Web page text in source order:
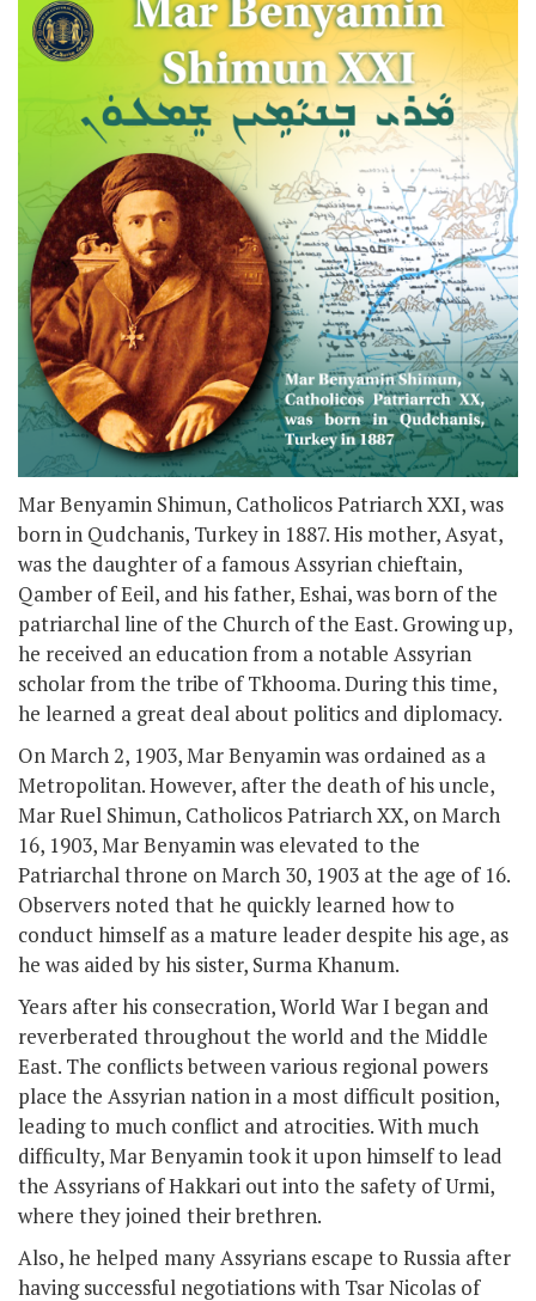
Mar Benyamin Shimun, Catholicos Patriarch XXI, was
born in Qudchanis, Turkey in 1887. His mother, Asyat,
was the daughter of a famous Assyrian chieftain,
Qamber of Eeil, and his father, Eshai, was born of the
patriarchal line of the Church of the East. Growing up,
he received an education from a notable Assyrian
scholar from the tribe of Tkhooma. During this time,
he learned a great deal about politics and diplomacy.
On March 2, 1903, Mar Benyamin was ordained as a
Metropolitan. However, after the death of his uncle,
Mar Ruel Shimun, Catholicos Patriarch XX, on March
16, 1903, Mar Benyamin was elevated to the
Patriarchal throne on March 30, 1903 at the age of 16.
Observers noted that he quickly learned how to
conduct himself as a mature leader despite his age, as
he was aided by his sister, Surma Khanum.
Years after his consecration, World War I began and
reverberated throughout the world and the Middle
East. The conflicts between various regional powers
place the Assyrian nation in a most difficult position,
leading to much conflict and atrocities. With much
difficulty, Mar Benyamin took it upon himself to lead
the Assyrians of Hakkari out into the safety of Urmi,
where they joined their brethren.
Also, he helped many Assyrians escape to Russia after
having successful negotiations with Tsar Nicolas of